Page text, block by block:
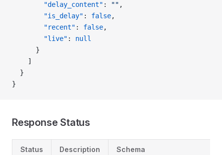
        "delay_content"
: "" ,
        "is_delay"
: false,
        "recent"
: false,
        "live"
: null
      }
    ]
  }
}
Response Status
Status Description Schema